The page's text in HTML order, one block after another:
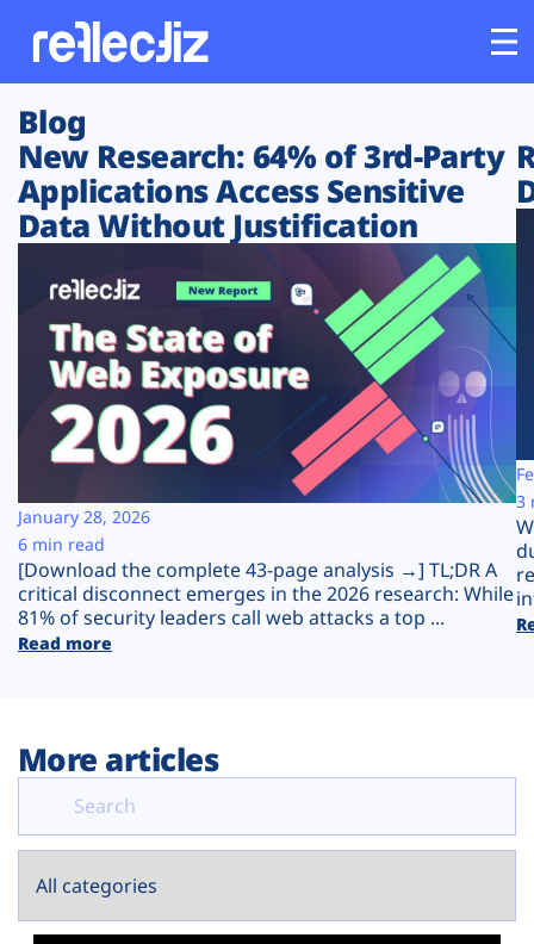
Customers
Platform
Solutions
Resources
Company
Plans
Blog
New Research: 64% of 3rd-Party
Applications Access Sensitive
Data Without Justification
[Download the complete 43-page analysis →] TL;DR A
critical disconnect emerges in the 2026 research: While
81% of security leaders call web attacks a top ...
Read more
January 28, 2026
6 min read
3
More articles